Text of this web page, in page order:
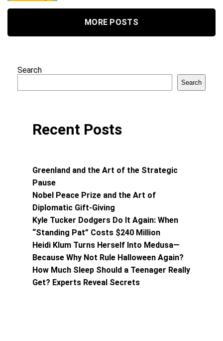
MORE POSTS
Search
Search
Recent Posts
Greenland and the Art of the Strategic
Pause
Nobel Peace Prize and the Art of
Diplomatic Gift-Giving
Kyle Tucker Dodgers Do It Again: When
“Standing Pat” Costs $240 Million
Heidi Klum Turns Herself Into Medusa—
Because Why Not Rule Halloween Again?
How Much Sleep Should a Teenager Really
Get? Experts Reveal Secrets